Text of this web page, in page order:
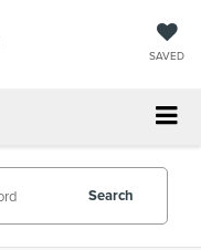
SAVED
Search